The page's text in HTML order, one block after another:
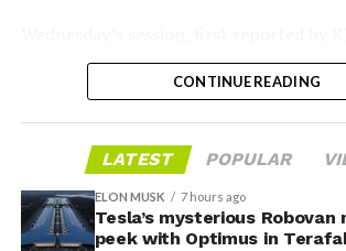
project from paperwork to construction.
representative Riley Trennell told
CISD are signed and active, and that civil
foundation prep are starting almost
Renderings of the facility could be
he said, with construction beginning
CONTINUE READING
LATEST POPULAR
ELON MUSK 7 hours ago
Tesla’s mysterious Robovan
peek with Optimus in